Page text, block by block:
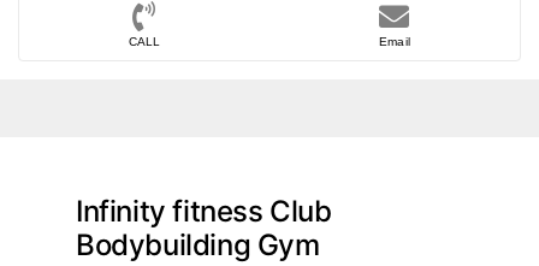
CALL Email
Infinity fitness Club
Bodybuilding Gym